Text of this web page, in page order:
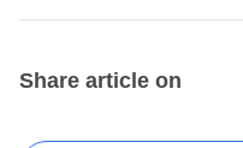
Share article on